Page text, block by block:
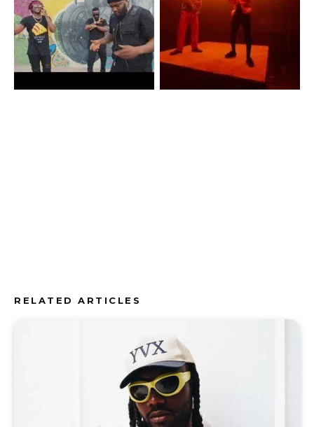
RELATED ARTICLES